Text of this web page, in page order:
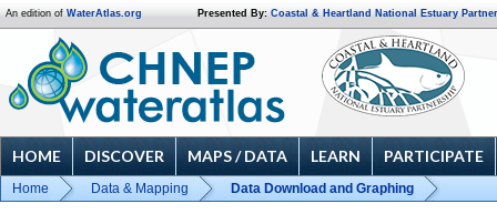
An edition of WaterAtlas.org Presented By: Coastal & Heartland National Estuary
HOME DISCOVER MAPS / DATA LEARN PARTICIPATE
Home Data & Mapping Data Download and Graphing